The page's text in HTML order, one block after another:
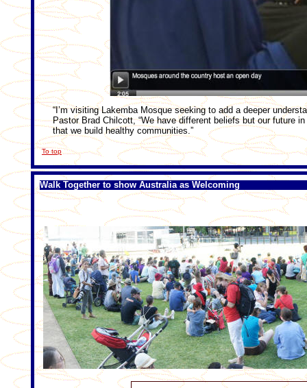
“I’m visiting Lakemba Mosque seeking to add a deeper
Pastor Brad Chilcott, “We have different beliefs but our future
that we build healthy communities.”
To top
Walk Together to show Australia as Welcoming